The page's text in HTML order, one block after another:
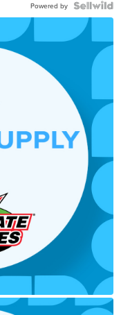
Powered by